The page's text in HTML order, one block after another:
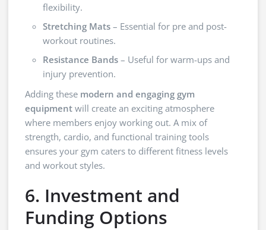
flexibility.
Stretching Mats – Essential for pre and post-
workout routines.
Resistance Bands – Useful for warm-ups and
injury prevention.
Adding these modern and engaging gym
equipment will create an exciting atmosphere
where members enjoy working out. A mix of
strength, cardio, and functional training tools
ensures your gym caters to different fitness levels
and workout styles.
6. Investment and
Funding Options